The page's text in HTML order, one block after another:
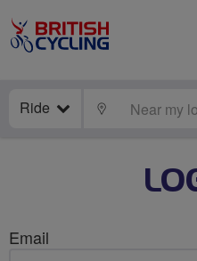
Ride LOCATE
Email